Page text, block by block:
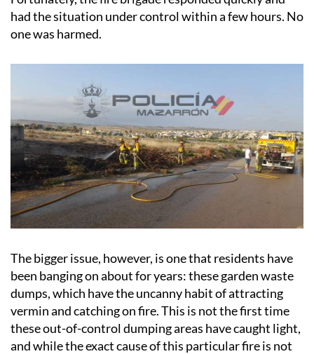
had the situation under control within a few hours. No
one was harmed.
The bigger issue, however, is one that residents have
been banging on about for years: these garden waste
dumps, which have the uncanny habit of attracting
vermin and catching on fire. This is not the first time
these out-of-control dumping areas have caught light,
and while the exact cause of this particular fire is not